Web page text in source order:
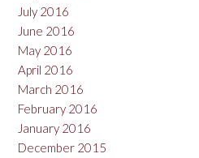
July 2016
June 2016
May 2016
April 2016
March 2016
February 2016
January 2016
December 2015